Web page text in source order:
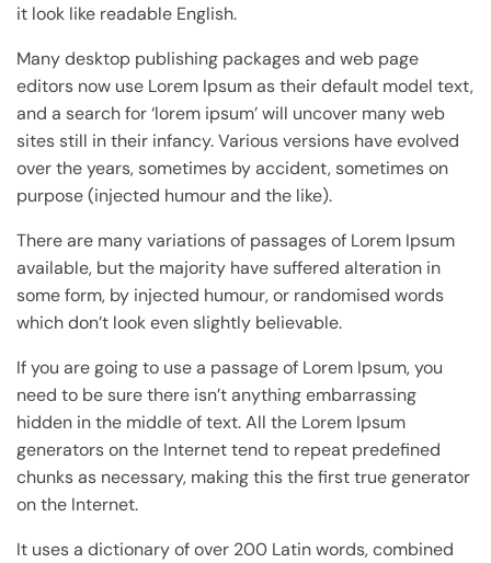
it look like readable English.
Many desktop publishing packages and web page
editors now use Lorem Ipsum as their default model text,
and a search for ‘lorem ipsum’ will uncover many web
sites still in their infancy. Various versions have evolved
over the years, sometimes by accident, sometimes on
purpose (injected humour and the like).
There are many variations of passages of Lorem Ipsum
available, but the majority have suffered alteration in
some form, by injected humour, or randomised words
which don’t look even slightly believable.
If you are going to use a passage of Lorem Ipsum, you
need to be sure there isn’t anything embarrassing
hidden in the middle of text. All the Lorem Ipsum
generators on the Internet tend to repeat predefined
chunks as necessary, making this the first true generator
on the Internet.
It uses a dictionary of over 200 Latin words, combined